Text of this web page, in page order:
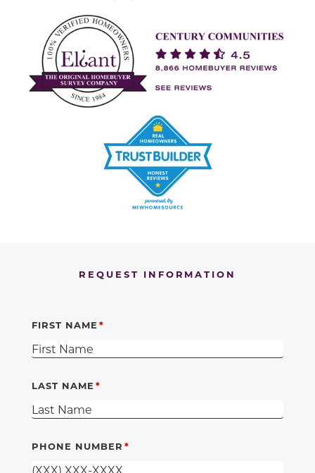
REQUEST INFORMATION
FIRST NAME
LAST NAME
PHONE NUMBER